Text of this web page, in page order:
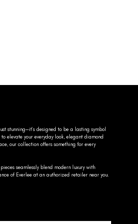
stunning—it’s designed to be a lasting symbol
elevate your everyday look, elegant diamond
our collection offers something for every
seamlessly blend modern luxury with
of Everlee at an authorized retailer near you.